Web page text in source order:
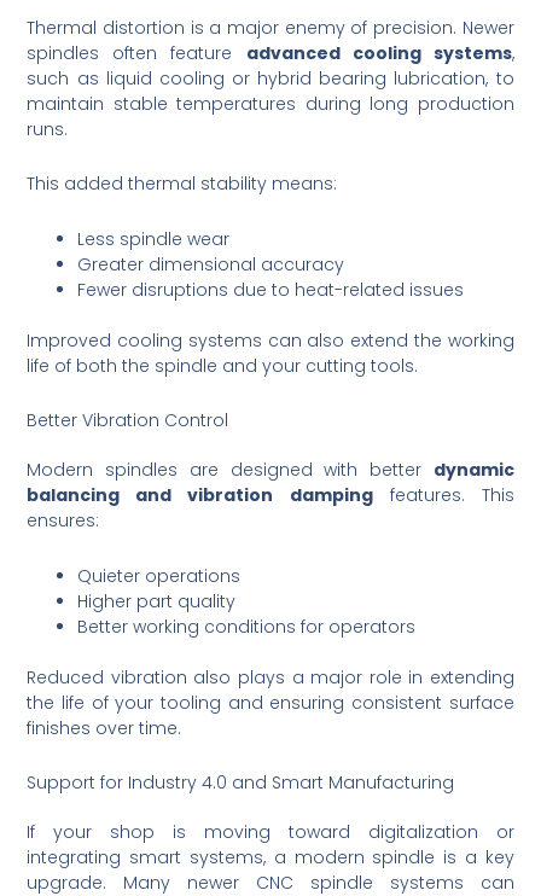
Thermal distortion is a major enemy of precision. Newer
spindles often feature advanced cooling systems,
such as liquid cooling or hybrid bearing lubrication, to
maintain stable temperatures during long production
runs.
This added thermal stability means:
Less spindle wear
Greater dimensional accuracy
Fewer disruptions due to heat-related issues
Improved cooling systems can also extend the working
life of both the spindle and your cutting tools.
Better Vibration Control
Modern spindles are designed with better dynamic
balancing and vibration dampingfeatures. This
ensures:
Quieter operations
Higher part quality
Better working conditions for operators
Reduced vibration also plays a major role in extending
the life of your tooling and ensuring consistent surface
finishes over time.
Support for Industry 4.0 and Smart Manufacturing
If your shop is moving toward digitalization or
integrating smart systems, a modern spindle is a key
upgrade. Many newer CNC spindle systems can